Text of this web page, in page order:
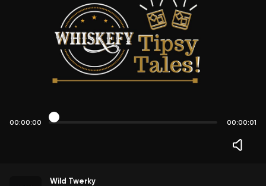
00:00:00 00:00:01
Wild Twerky